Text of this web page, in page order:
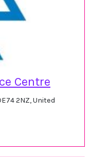
Centre
2NZ, United